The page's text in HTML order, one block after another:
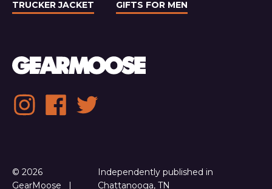
TRUCKER JACKET GIFTS FOR MEN
Social
media
InstagramFacebookTwitter
© 2026
GearMoose
Independently published in
Chattanooga, TN